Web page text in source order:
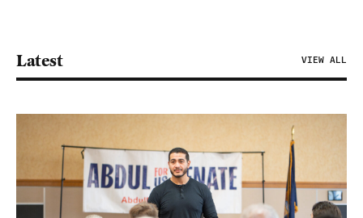
Latest VIEW ALL